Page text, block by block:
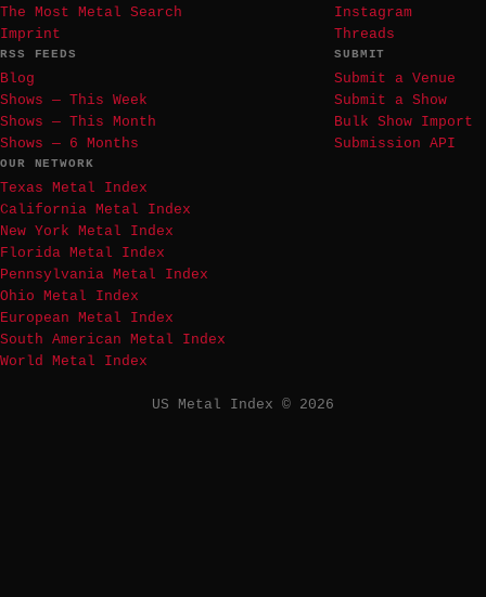
The Most Metal Search
Imprint
Instagram
Threads
RSS FEEDS
Blog
Shows — This Week
Shows — This Month
Shows — 6 Months
SUBMIT
Submit a Venue
Submit a Show
Bulk Show Import
Submission API
OUR NETWORK
Texas Metal Index
California Metal Index
New York Metal Index
Florida Metal Index
Pennsylvania Metal Index
Ohio Metal Index
European Metal Index
South American Metal Index
World Metal Index
US Metal Index © 2026